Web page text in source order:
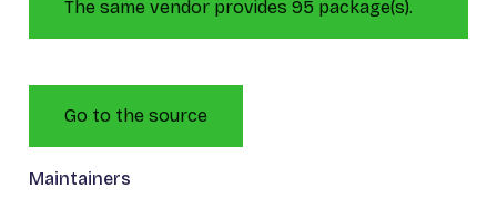
The same vendor provides 95 package(s).
Go to the source
Maintainers